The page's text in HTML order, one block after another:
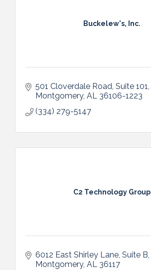
Buckelew's, Inc.
501 Cloverdale Road, Suite 101
Montgomery AL 36106-1223
(334) 279-5147
C2 Technology Group
6012 East Shirley Lane, Suite B
Montgomery AL 36117